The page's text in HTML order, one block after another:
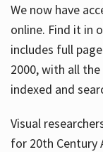
We now have
online. Find it in
includes full
2000, with all
indexed and
Visual
for 20th Century